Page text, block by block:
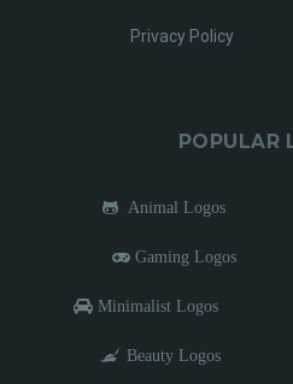
Privacy Policy
POPULAR
Animal Logos
Gaming Logos
Minimalist Logos
Beauty Logos